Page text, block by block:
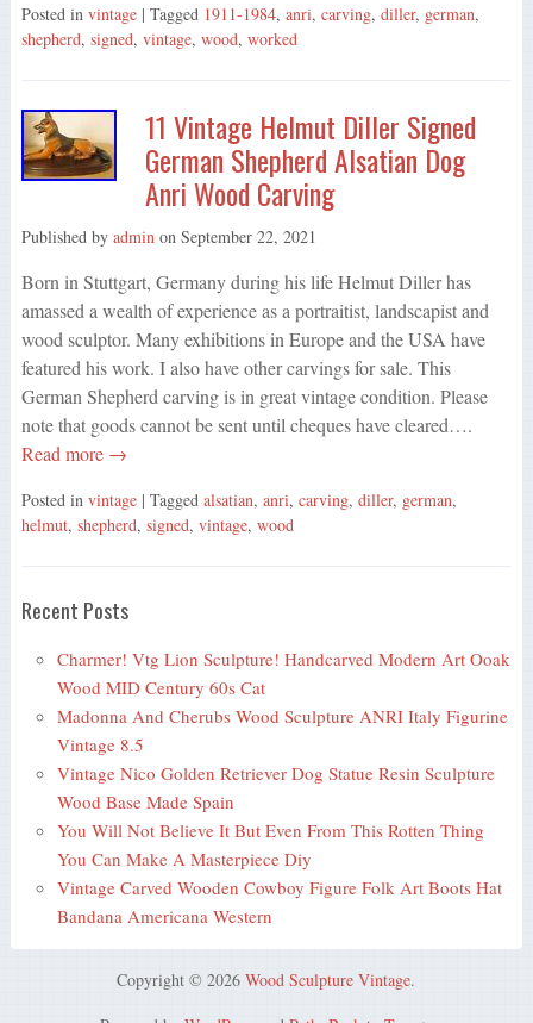
Posted in vintage | Tagged 1911-1984, anri, carving, diller, german,
shepherd, signed, vintage, wood, worked
11 Vintage Helmut Diller Signed
German Shepherd Alsatian Dog
Anri Wood Carving
Published by admin on September 22, 2021
Born in Stuttgart, Germany during his life Helmut Diller has
amassed a wealth of experience as a portraitist, landscapist and
wood sculptor. Many exhibitions in Europe and the USA have
featured his work. I also have other carvings for sale. This
German Shepherd carving is in great vintage condition. Please
note that goods cannot be sent until cheques have cleared….
Read more →
Posted in vintage | Tagged alsatian, anri, carving, diller, german,
helmut, shepherd, signed, vintage, wood
Recent Posts
Charmer! Vtg Lion Sculpture! Handcarved Modern Art Ooak
Wood MID Century 60s Cat
Madonna And Cherubs Wood Sculpture ANRI Italy Figurine
Vintage 8.5
Vintage Nico Golden Retriever Dog Statue Resin Sculpture
Wood Base Made Spain
You Will Not Believe It But Even From This Rotten Thing
You Can Make A Masterpiece Diy
Vintage Carved Wooden Cowboy Figure Folk Art Boots Hat
Bandana Americana Western
Copyright © 2026Wood Sculpture Vintage.